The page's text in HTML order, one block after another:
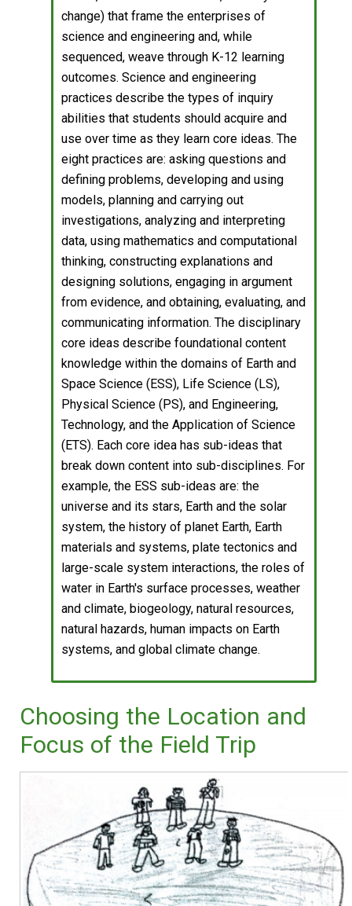
change) that frame the enterprises of
science and engineering and, while
sequenced, weave through K-12 learning
outcomes. Science and engineering
practices describe the types of inquiry
abilities that students should acquire and
use over time as they learn core ideas. The
eight practices are: asking questions and
defining problems, developing and using
models, planning and carrying out
investigations, analyzing and interpreting
data, using mathematics and computational
thinking, constructing explanations and
designing solutions, engaging in argument
from evidence, and obtaining, evaluating, and
communicating information. The disciplinary
core ideas describe foundational content
knowledge within the domains of Earth and
Space Science (ESS), Life Science (LS),
Physical Science (PS), and Engineering,
Technology, and the Application of Science
(ETS). Each core idea has sub-ideas that
break down content into sub-disciplines. For
example, the ESS sub-ideas are: the
universe and its stars, Earth and the solar
system, the history of planet Earth, Earth
materials and systems, plate tectonics and
large-scale system interactions, the roles of
water in Earth's surface processes, weather
and climate, biogeology, natural resources,
natural hazards, human impacts on Earth
systems, and global climate change.
Choosing the Location and
Focus of the Field Trip